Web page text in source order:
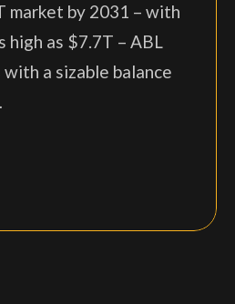
market by 2031 – with
high as $7.7T – ABL
a sizable balance